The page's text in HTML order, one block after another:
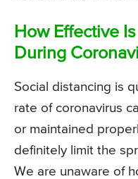
How Effective
During
Social distancing is
rate of coronavirus
or maintained
definitely limit the
We are unaware of